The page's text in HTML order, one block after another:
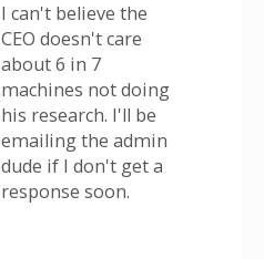
I can't believe the
CEO doesn't care
about 6 in 7
machines not doing
his research. I'll be
emailing the admin
dude if I don't get a
response soon.